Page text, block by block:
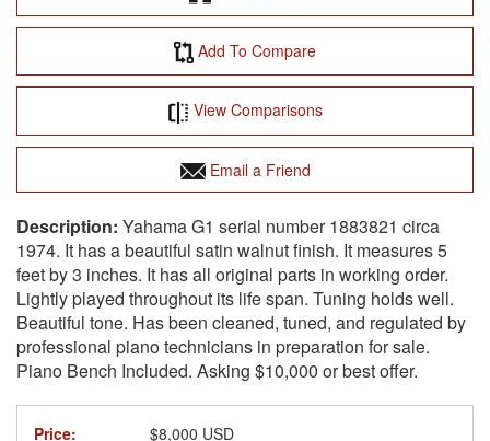
Add To Compare
View Comparisons
Email a Friend
Yahama G1 serial number 1883821 circa
1974. It has a beautiful satin walnut finish. It measures 5
feet by 3 inches. It has all original parts in working order.
Lightly played throughout its life span. Tuning holds well.
Beautiful tone. Has been cleaned, tuned, and regulated by
professional piano technicians in preparation for sale.
Piano Bench Included. Asking $10,000 or best offer.
Price:
$8,000 USD